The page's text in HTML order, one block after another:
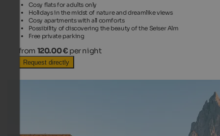
Cosy flats for adults only
Holidays in the midst of nature and dreamlike views
Cosy apartments with all comforts
Possibility of discovering the beauty of the Seiser Alm
Free private parking
from 120.00 € per night
Request directly